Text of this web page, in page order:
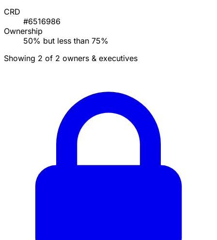
CRD
#6516986
Ownership
50% but less than 75%
Showing 2 of 2 owners & executives